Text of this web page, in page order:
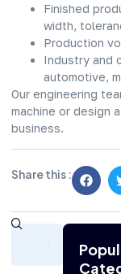
Finished
width,
Production
Industry and
automotive,
Our engineering
machine or design
business.
Share this :